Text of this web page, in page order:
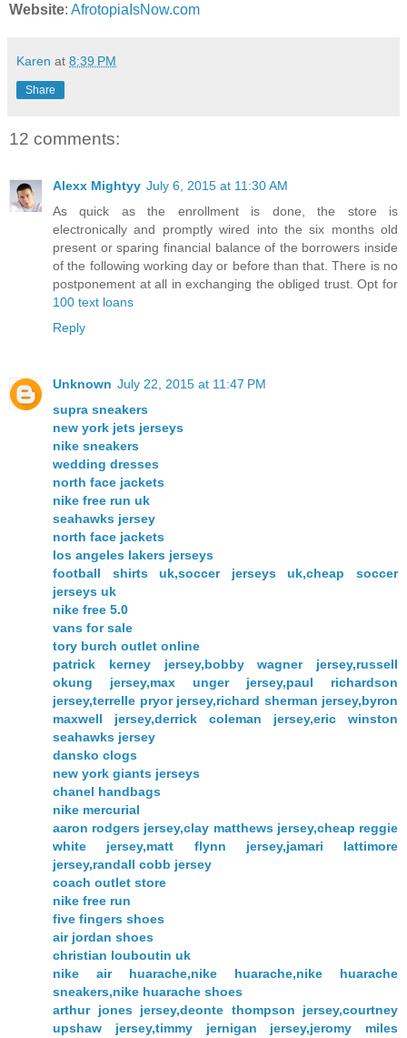
Website: AfrotopiaIsNow.com
Karen at 8:39 PM
Share
12 comments:
Alexx Mightyy July 6, 2015 at 11:30 AM
As quick as the enrollment is done, the store is
electronically and promptly wired into the six months old
present or sparing financial balance of the borrowers inside
of the following working day or before than that. There is no
postponement at all in exchanging the obliged trust. Opt for
100 text loans
Reply
Unknown July 22, 2015 at 11:47 PM
supra sneakers
new york jets jerseys
nike sneakers
wedding dresses
north face jackets
nike free run uk
seahawks jersey
north face jackets
los angeles lakers jerseys
football shirts uk,soccer jerseys uk,cheap soccer
jerseys uk
nike free 5.0
vans for sale
tory burch outlet online
patrick kerney jersey,bobby wagner jersey,russell
okung jersey,max unger jersey,paul richardson
jersey,terrelle pryor jersey,richard sherman jersey,byron
maxwell jersey,derrick coleman jersey,eric winston
seahawks jersey
dansko clogs
new york giants jerseys
chanel handbags
nike mercurial
aaron rodgers jersey,clay matthews jersey,cheap reggie
white jersey,matt flynn jersey,jamari lattimore
jersey,randall cobb jersey
coach outlet store
nike free run
five fingers shoes
air jordan shoes
christian louboutin uk
nike air huarache,nike huarache,nike huarache
sneakers,nike huarache shoes
arthur jones jersey,deonte thompson jersey,courtney
upshaw jersey,timmy jernigan jersey,jeromy miles